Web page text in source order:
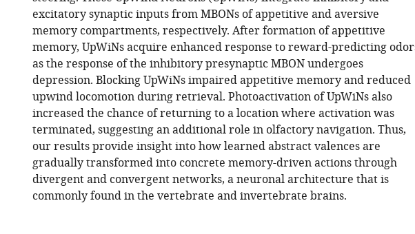
excitatory synaptic inputs from MBONs of appetitive and aversive
memory compartments, respectively. After formation of appetitive
memory, UpWiNs acquire enhanced response to reward-predicting
as the response of the inhibitory presynaptic MBON undergoes
depression. Blocking UpWiNs impaired appetitive memory and reduced
upwind locomotion during retrieval. Photoactivation of UpWiNs also
increased the chance of returning to a location where activation was
terminated, suggesting an additional role in olfactory navigation. Thus,
our results provide insight into how learned abstract valences are
gradually transformed into concrete memory-driven actions through
divergent and convergent networks, a neuronal architecture that is
commonly found in the vertebrate and invertebrate brains.